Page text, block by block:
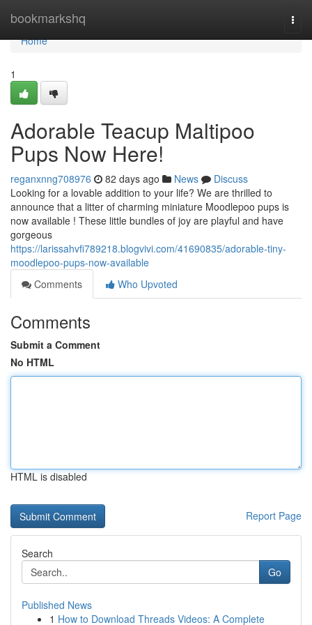
bookmarkshq
Home
Home
1
Adorable Teacup Maltipoo
Pups Now Here!
reganxnng708976 82 days ago News
Discuss
Looking for a lovable addition to your life? We are thrilled to
announce that a litter of charming miniature Moodlepoo pups is
now available ! These little bundles of joy are playful and have
gorgeous
https://larissahvfi789218.blogvivi.com/41690835/adorable-tiny-
moodlepoo-pups-now-available
Comments
Who Upvoted
Comments
Submit a Comment
No HTML
HTML is disabled
Report Page
Search
Go
Published News
1 How to Download Threads Videos: A Complete